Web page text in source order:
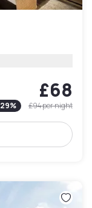
£68
29% £94per night